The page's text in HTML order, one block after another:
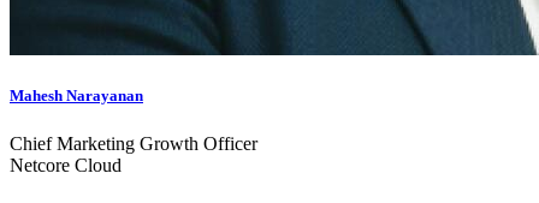
Mahesh Narayanan
Chief Marketing Growth Officer
Netcore Cloud